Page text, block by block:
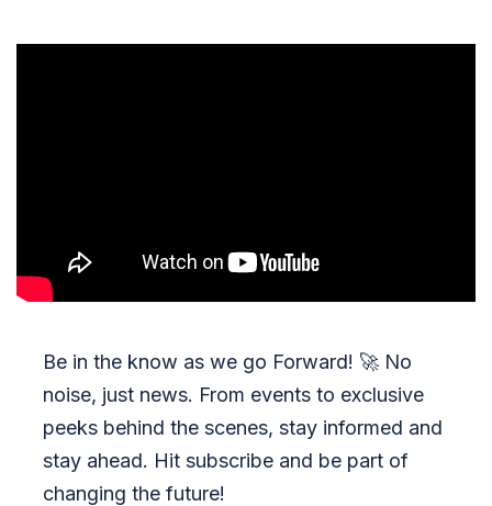
Be in the know as we go Forward! 🚀 No
noise, just news. From events to exclusive
peeks behind the scenes, stay informed and
stay ahead. Hit subscribe and be part of
changing the future!